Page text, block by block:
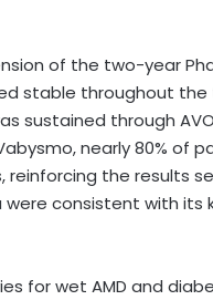
of the two-year
stable throughout the
through
nearly 80% of
the results
were consistent with its
for wet AMD and